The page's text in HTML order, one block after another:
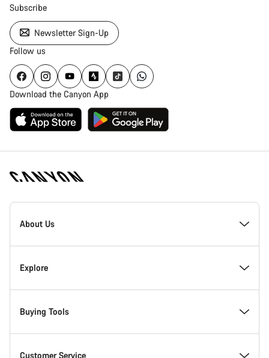
Subscribe
Newsletter Sign-Up
Follow us
Download the Canyon App
Canyon
Homepage
About Us
Inside Canyon
Innovation at Canyon
Canyon Factory Racing
Explore
Events
Find Canyon locations
Buying Tools
Bike Finder
Customer Service